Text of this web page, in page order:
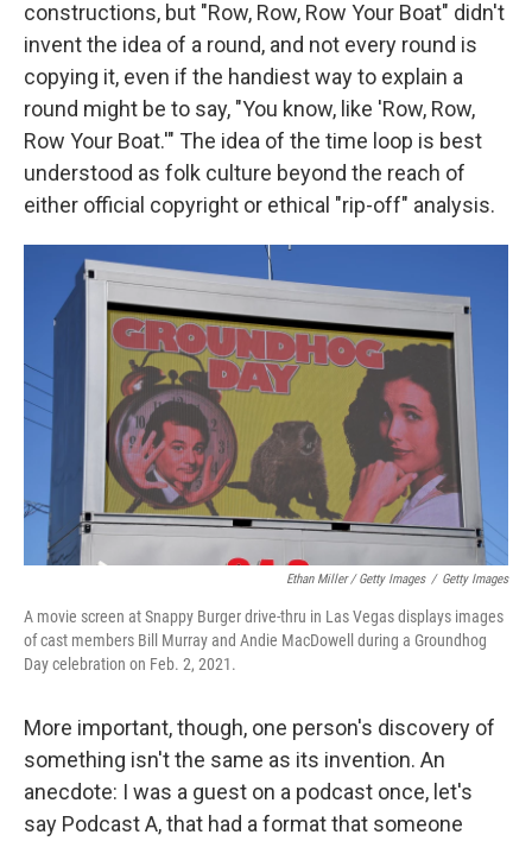
constructions, but "Row, Row, Row Your Boat" didn't
invent the idea of a round, and not every round is
copying it, even if the handiest way to explain a
round might be to say, "You know, like 'Row, Row,
Row Your Boat.'" The idea of the time loop is best
understood as folk culture beyond the reach of
either official copyright or ethical "rip-off" analysis.
Ethan Miller / Getty Images / Getty Images
A movie screen at Snappy Burger drive-thru in Las Vegas displays images
of cast members Bill Murray and Andie MacDowell during a Groundhog
Day celebration on Feb. 2, 2021.
More important, though, one person's discovery of
something isn't the same as its invention. An
anecdote: I was a guest on a podcast once, let's
say Podcast A, that had a format that someone